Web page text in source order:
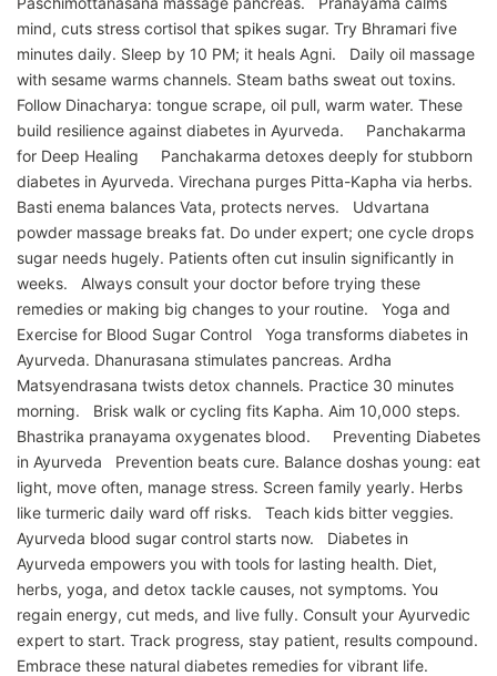
mind, cuts stress cortisol that spikes sugar. Try Bhramari five
minutes daily. Sleep by 10 PM; it heals Agni. Daily oil massage
with sesame warms channels. Steam baths sweat out toxins.
Follow Dinacharya: tongue scrape, oil pull, warm water. These
build resilience against diabetes in Ayurveda. Panchakarma
for Deep Healing Panchakarma detoxes deeply for stubborn
diabetes in Ayurveda. Virechana purges Pitta-Kapha via herbs.
Basti enema balances Vata, protects nerves. Udvartana
powder massage breaks fat. Do under expert; one cycle drops
sugar needs hugely. Patients often cut insulin significantly in
weeks. Always consult your doctor before trying these
remedies or making big changes to your routine. Yoga and
Exercise for Blood Sugar Control Yoga transforms diabetes in
Ayurveda. Dhanurasana stimulates pancreas. Ardha
Matsyendrasana twists detox channels. Practice 30 minutes
morning. Brisk walk or cycling fits Kapha. Aim 10,000 steps.
Bhastrika pranayama oxygenates blood. Preventing Diabetes
in Ayurveda Prevention beats cure. Balance doshas young: eat
light, move often, manage stress. Screen family yearly. Herbs
like turmeric daily ward off risks. Teach kids bitter veggies.
Ayurveda blood sugar control starts now. Diabetes in
Ayurveda empowers you with tools for lasting health. Diet,
herbs, yoga, and detox tackle causes, not symptoms. You
regain energy, cut meds, and live fully. Consult your Ayurvedic
expert to start. Track progress, stay patient, results compound.
Embrace these natural diabetes remedies for vibrant life.